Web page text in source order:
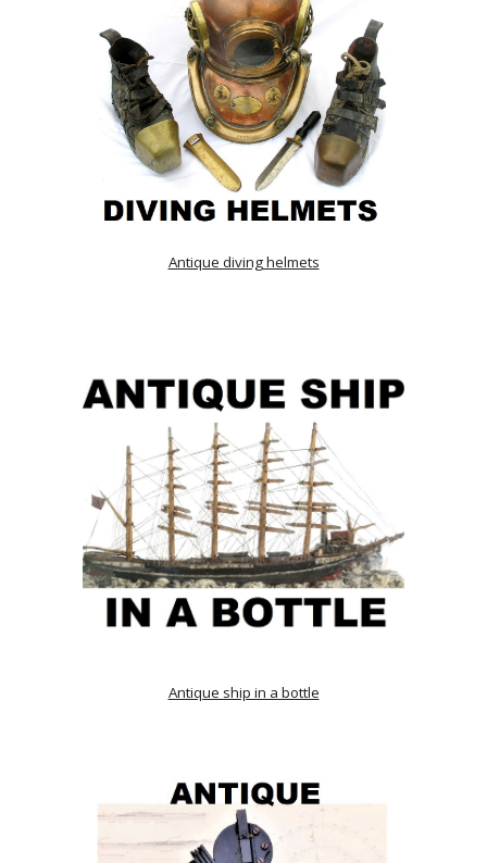
Antique diving helmets
Antique ship in a bottle